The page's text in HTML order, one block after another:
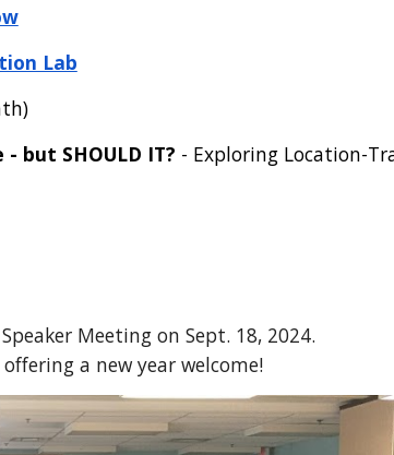
Lab
but SHOULD IT? - Exploring Location-
Meeting on Sept. 18, 2024.
a new year welcome!